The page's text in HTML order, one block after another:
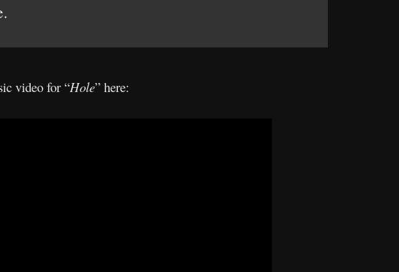
video for “Hole” here: